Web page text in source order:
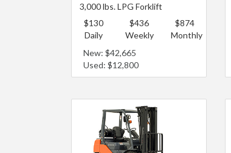
3,000 lbs. LPG Forklift
$130
Daily
$436
Weekly
$874
Monthly
New: $42,665
Used: $12,800